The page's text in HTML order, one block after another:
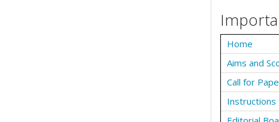
Home
Aims and
Call for
Instructions